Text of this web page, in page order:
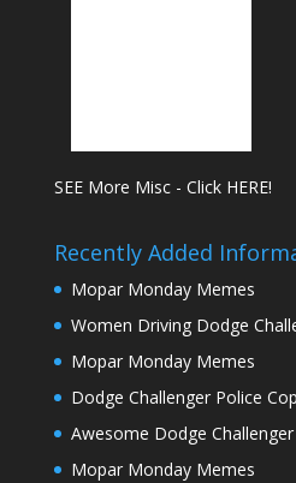
SEE More Misc - Click HERE!
Recently Added
Mopar Monday Memes
Women Driving Dodge
Mopar Monday Memes
Dodge Challenger Police
Awesome Dodge
Mopar Monday Memes